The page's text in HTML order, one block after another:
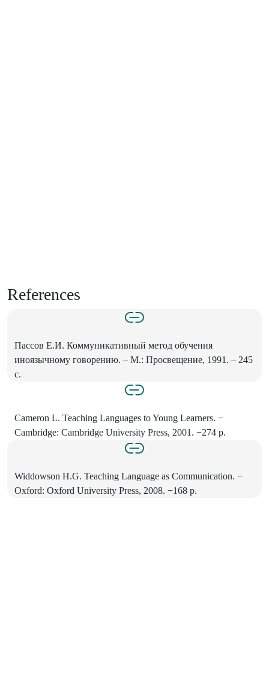
References
Пассов Е.И. Коммуникативный метод обучения
иноязычному говорению. – М.: Просвещение, 1991. – 245
с.
Cameron L. Teaching Languages to Young Learners. −
Cambridge: Cambridge University Press, 2001. −274 p.
Widdowson H.G. Teaching Language as Communication. −
Oxford: Oxford University Press, 2008. −168 p.